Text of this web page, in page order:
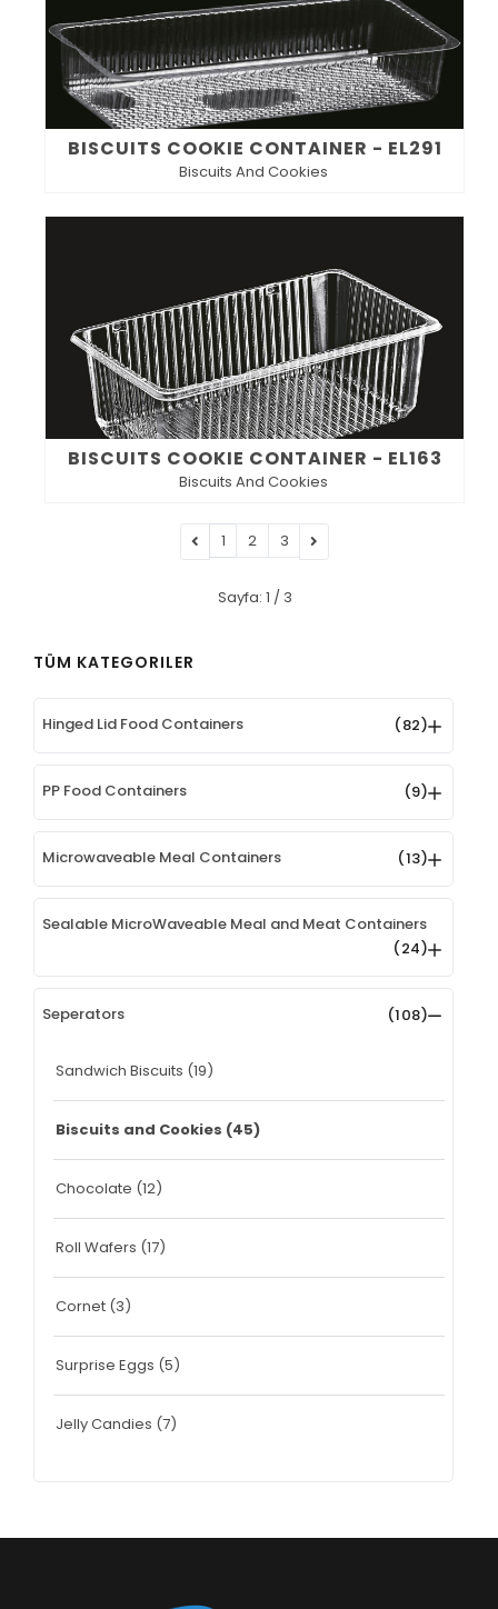
BISCUITS COOKIE CONTAINER - EL291
Biscuits And Cookies
BISCUITS COOKIE CONTAINER - EL163
Biscuits And Cookies
1 2 3
Sayfa: 1 / 3
TÜM KATEGORILER
Hinged Lid Food Containers (82)
PP Food Containers (9)
Microwaveable Meal Containers (13)
Sealable MicroWaveable Meal and Meat Containers
(24)
Seperators (108)
Sandwich Biscuits (19)
Biscuits and Cookies (45)
Chocolate (12)
Roll Wafers (17)
Cornet (3)
Surprise Eggs (5)
Jelly Candies (7)